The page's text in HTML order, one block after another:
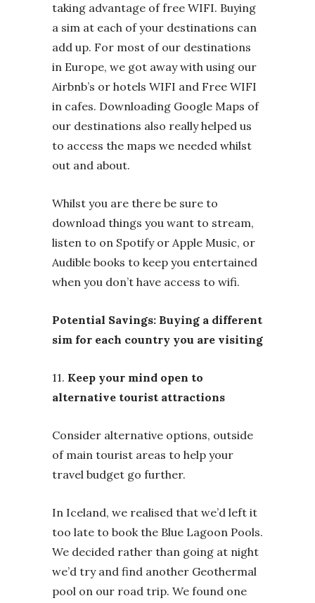
taking advantage of free WIFI. Buying
a sim at each of your destinations can
add up. For most of our destinations
in Europe, we got away with using our
Airbnb’s or hotels WIFI and Free WIFI
in cafes. Downloading Google Maps of
our destinations also really helped us
to access the maps we needed whilst
out and about.
Whilst you are there be sure to
download things you want to stream,
listen to on Spotify or Apple Music, or
Audible books to keep you entertained
when you don’t have access to wifi.
Potential Savings: Buying a different
sim for each country you are visiting
11. Keep your mind open to
alternative tourist attractions
Consider alternative options, outside
of main tourist areas to help your
travel budget go further.
In Iceland, we realised that we’d left it
too late to book the Blue Lagoon Pools.
We decided rather than going at night
we’d try and find another Geothermal
pool on our road trip. We found one